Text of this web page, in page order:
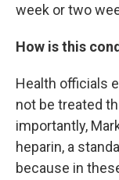
week or two
How is this
Health officials
not be treated
importantly,
heparin, a
because in